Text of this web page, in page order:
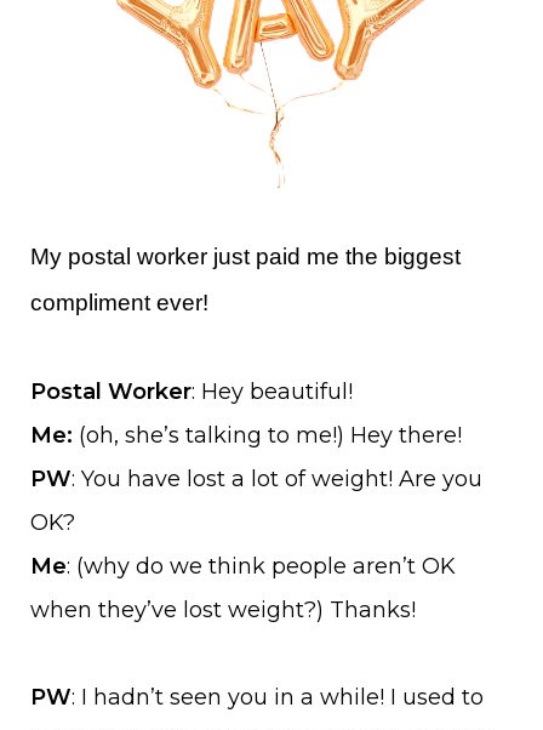
My postal worker just paid me the biggest
compliment ever!
Postal Worker: Hey beautiful!
Me: (oh, she’s talking to me!) Hey there!
PW: You have lost a lot of weight! Are you
OK?
Me: (why do we think people aren’t OK
when they’ve lost weight?) Thanks!
PW: I hadn’t seen you in a while! I used to